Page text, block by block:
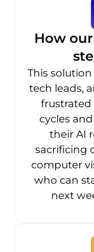
How
This solution
tech leads,
cycles
their AI
sacrificing
computer
who can
next